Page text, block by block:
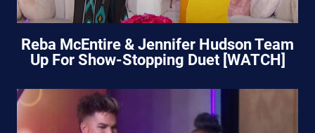
Reba McEntire & Jennifer Hudson Team
Up For Show-Stopping Duet [WATCH]